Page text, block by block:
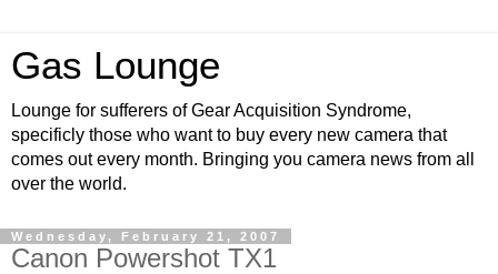
Gas Lounge
Lounge for sufferers of Gear Acquisition Syndrome,
specificly those who want to buy every new camera that
comes out every month. Bringing you camera news from all
over the world.
Wednesday, February 21, 2007
Canon Powershot TX1